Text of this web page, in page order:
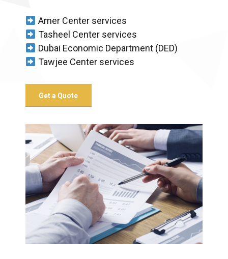
Amer Center services
Tasheel Center services
Dubai Economic Department (DED)
Tawjee Center services
Get a Quote